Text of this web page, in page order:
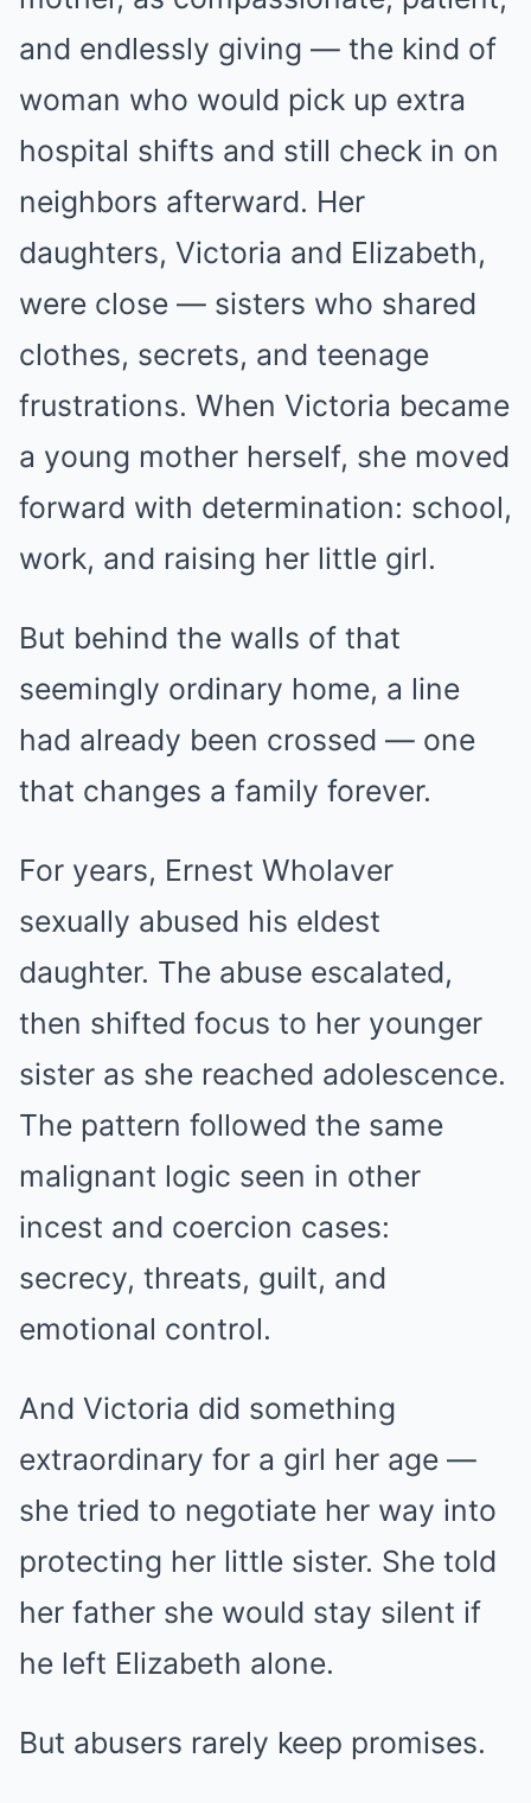
and endlessly giving — the kind of
woman who would pick up extra
hospital shifts and still check in on
neighbors afterward. Her
daughters, Victoria and Elizabeth,
were close — sisters who shared
clothes, secrets, and teenage
frustrations. When Victoria became
a young mother herself, she moved
forward with determination: school,
work, and raising her little girl.
But behind the walls of that
seemingly ordinary home, a line
had already been crossed — one
that changes a family forever.
For years, Ernest Wholaver
sexually abused his eldest
daughter. The abuse escalated,
then shifted focus to her younger
sister as she reached adolescence.
The pattern followed the same
malignant logic seen in other
incest and coercion cases:
secrecy, threats, guilt, and
emotional control.
And Victoria did something
extraordinary for a girl her age —
she tried to negotiate her way into
protecting her little sister. She told
her father she would stay silent if
he left Elizabeth alone.
But abusers rarely keep promises.